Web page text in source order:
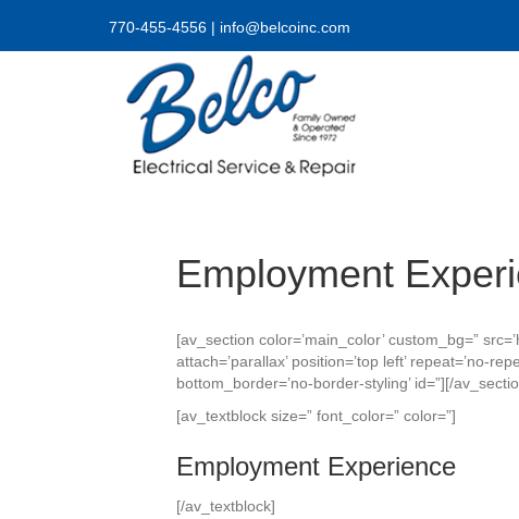
770-455-4556 | info@belcoinc.com
Employment
[av_section color=’main_color’ custom_bg=”
attach=’parallax’ position=’top left’ repeat=’no-
bottom_border=’no-border-styling’ id=”][/
[av_textblock size=” font_color=” color=”]
Employment Experience
[/av_textblock]